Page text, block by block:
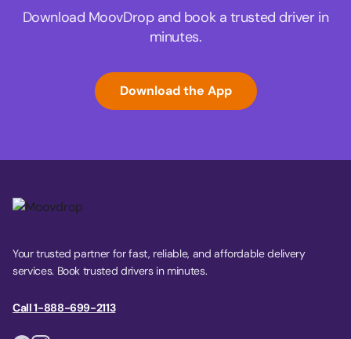
Download MoovDrop and book a trusted driver in
minutes.
Download the App
Your trusted partner for fast, reliable, and affordable delivery
services. Book trusted drivers in minutes.
Call 1-888-699-2113